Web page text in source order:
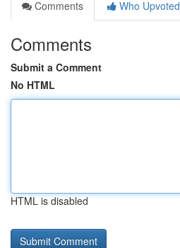
Comments
Who Upvoted
Comments
Submit a Comment
No HTML
HTML is disabled